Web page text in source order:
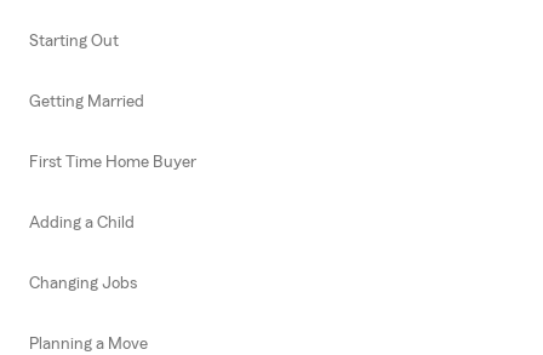
Starting Out
Getting Married
First Time Home Buyer
Adding a Child
Changing Jobs
Planning a Move